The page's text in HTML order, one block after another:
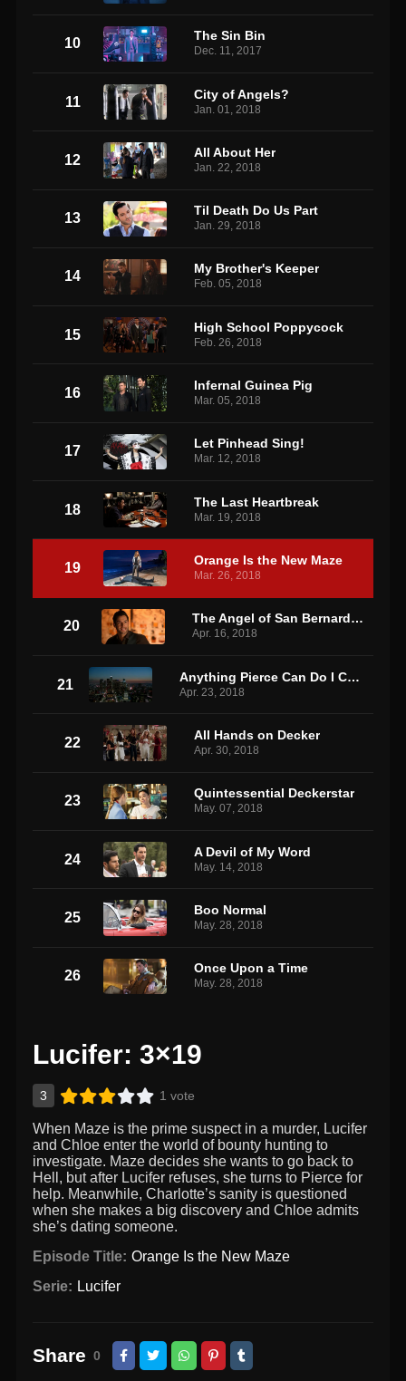
10 The Sin Bin
Dec. 11, 2017
11 City of Angels?
Jan. 01, 2018
12 All About Her
Jan. 22, 2018
13 Til Death Do Us Part
Jan. 29, 2018
14 My Brother's Keeper
Feb. 05, 2018
15 High School Poppycock
Feb. 26, 2018
16 Infernal Guinea Pig
Mar. 05, 2018
17 Let Pinhead Sing!
Mar. 12, 2018
18 The Last Heartbreak
Mar. 19, 2018
19 Orange Is the New Maze
Mar. 26, 2018
20 The Angel of San Bernardino
Apr. 16, 2018
21 Anything Pierce Can Do I Can Do Better
Apr. 23, 2018
22 All Hands on Decker
Apr. 30, 2018
23 Quintessential Deckerstar
May. 07, 2018
24 A Devil of My Word
May. 14, 2018
25 Boo Normal
May. 28, 2018
26 Once Upon a Time
May. 28, 2018
Lucifer: 3×19
3 1 vote
When Maze is the prime suspect in a murder, Lucifer
and Chloe enter the world of bounty hunting to
investigate. Maze decides she wants to go back to
Hell, but after Lucifer refuses, she turns to Pierce for
help. Meanwhile, Charlotte’s sanity is questioned
when she makes a big discovery and Chloe admits
she’s dating someone.
Episode Title: Orange Is the New Maze
Serie: Lucifer
Share 0